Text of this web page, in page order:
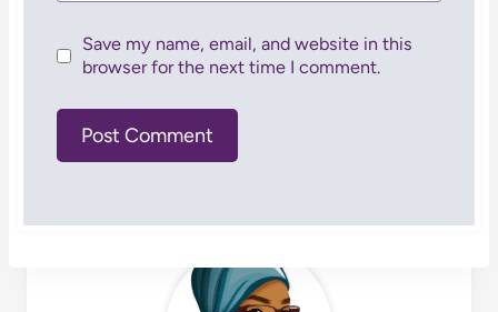
Save my name, email, and website in this
browser for the next time I comment.